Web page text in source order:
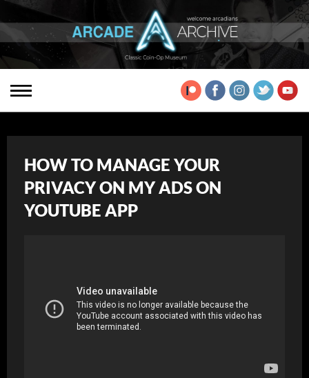
HOW TO MANAGE YOUR
PRIVACY ON MY ADS ON
YOUTUBE APP